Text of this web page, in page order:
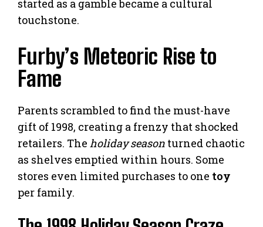
started as a gamble became a cultural
touchstone.
Furby’s Meteoric Rise to
Fame
Parents scrambled to find the must-have
gift of 1998, creating a frenzy that shocked
retailers. The holiday season turned chaotic
as shelves emptied within hours. Some
stores even limited purchases to one toy
per family.